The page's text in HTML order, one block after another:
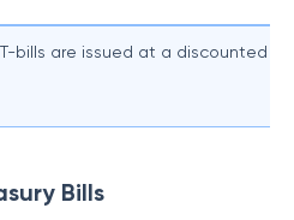
T-bills are issued at a discounted
Bills